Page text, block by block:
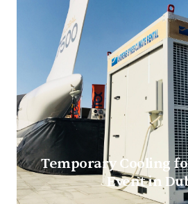
Temporary Cooling
Event in